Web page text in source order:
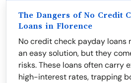
The Dangers of No Credit
Loans in Florence
No credit check payday loans
an easy solution, but they
risks. These loans often carry
high-interest rates, trapping